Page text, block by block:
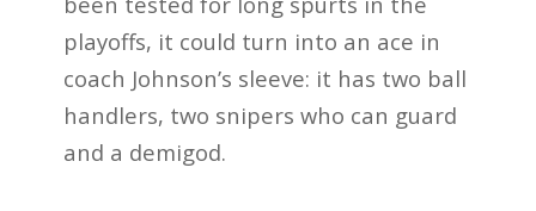
playoffs, it could turn into an ace in
coach Johnson’s sleeve: it has two ball
handlers, two snipers who can guard
and a demigod.